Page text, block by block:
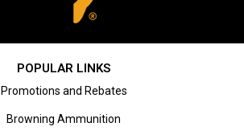
POPULAR LINKS
Promotions and Rebates
Browning Ammunition